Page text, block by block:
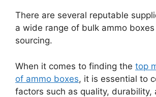
There are several reputable
a wide range of bulk ammo
sourcing.
When it comes to finding the top
of ammo boxes, it is essential to
factors such as quality, durability,